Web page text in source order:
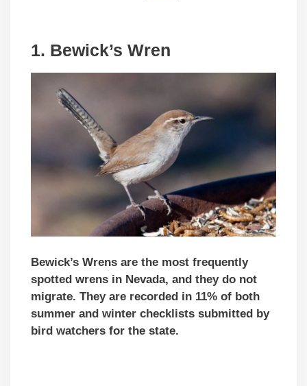
1. Bewick’s Wren
Bewick’s Wrens are the most frequently
spotted wrens in Nevada, and they do not
migrate. They are recorded in 11% of both
summer and winter checklists submitted by
bird watchers for the state.